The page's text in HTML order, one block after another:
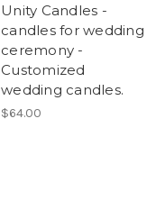
Unity Candles -
candles for wedding
ceremony -
Customized
wedding candles.
$64.00